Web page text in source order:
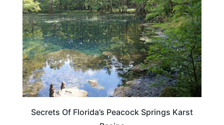
Secrets Of Florida’s Peacock Springs Karst